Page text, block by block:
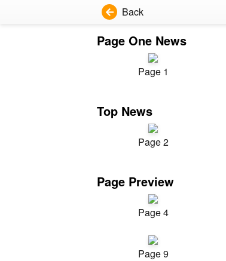
Back
Page One News
Page 1
Top News
Page 2
Page Preview
Page 4
Page 9